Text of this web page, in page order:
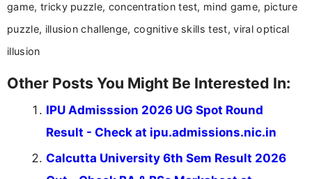
game, tricky puzzle, concentration test, mind game, picture
puzzle, illusion challenge, cognitive skills test, viral optical
illusion
Other Posts You Might Be Interested In:
IPU Admisssion 2026 UG Spot Round
Result - Check at ipu.admissions.nic.in
Calcutta University 6th Sem Result 2026